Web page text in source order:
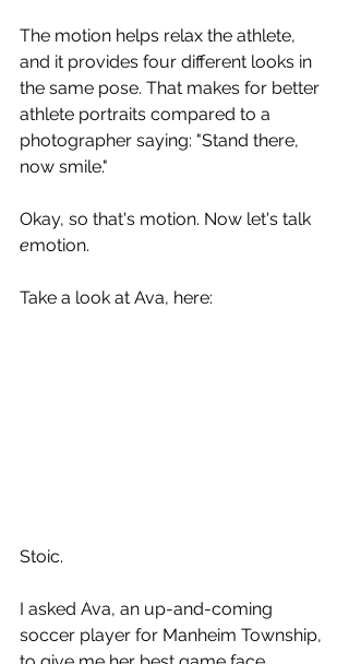
The motion helps relax the athlete,
and it provides four different looks in
the same pose. That makes for better
athlete portraits compared to a
photographer saying: "Stand there,
now smile."
Okay, so that's motion. Now let's talk
emotion.
Take a look at Ava, here:
Stoic.
I asked Ava, an up-and-coming
soccer player for Manheim Township,